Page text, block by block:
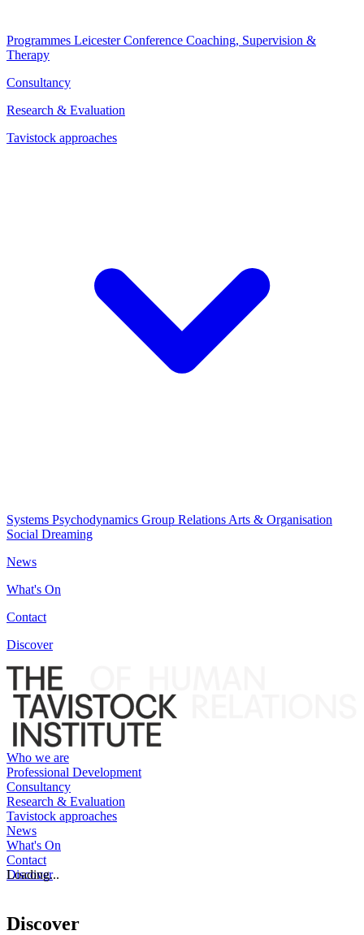
Programmes Leicester Conference Coaching, Supervision &
Therapy
Consultancy
Research & Evaluation
Tavistock approaches
Systems Psychodynamics Group Relations Arts & Organisation
Social Dreaming
News
What's On
Contact
Discover
Who we are
Professional Development
Consultancy
Research & Evaluation
Tavistock approaches
News
What's On
Contact
Discover
Loading...
Discover